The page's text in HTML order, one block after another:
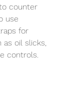
counter
use
for
oil slicks,
controls.